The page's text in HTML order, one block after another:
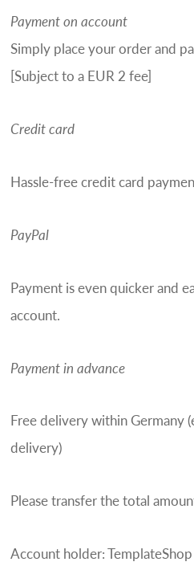
Payment on account
Simply place your order and
[Subject to a EUR 2 fee]
Credit card
Hassle-free credit card
PayPal
Payment is even quicker and
account.
Payment in advance
Free delivery within Germany
delivery)
Please transfer the total
Account holder: